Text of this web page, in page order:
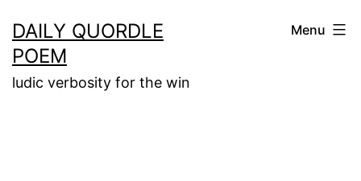
to
content
DAILY QUORDLE
POEM
ludic verbosity for the win
Menu